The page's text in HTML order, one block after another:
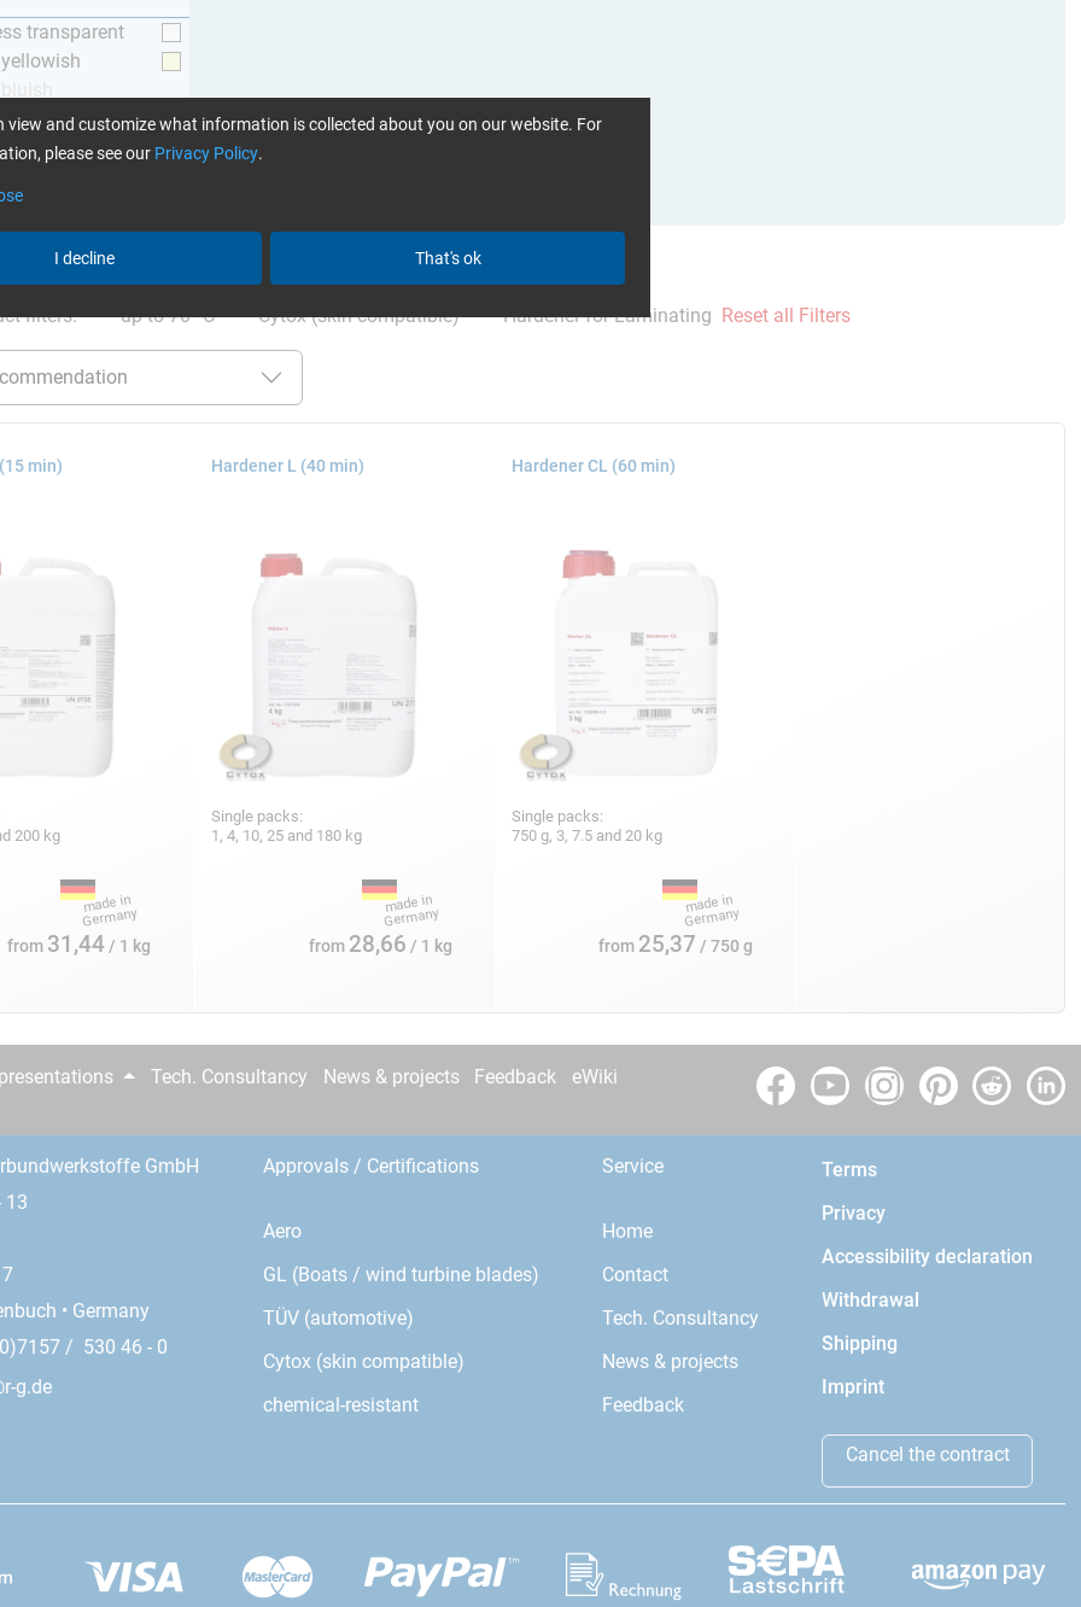
transparent
Glues can be found here
filters: up to 70 °C Cytox (skin compatible) Hardener for Laminating Reset all Filters
min)
200 kg
from 31,44/ 1 kg
Hardener L (40 min)
Single packs:
1, 4, 10, 25 and 180 kg
from 28,66 / 1 kg
Hardener CL (60 min)
Single packs:
750 g, 3, 7.5 and 20 kg
from 25,37 / 750 g
Tech. Consultancy News & projects Feedback eWiki
GmbH
13
• Germany
/ 530 46 - 0
g.de
Approvals / Certifications
Aero
GL (Boats / wind turbine blades)
TÜV (automotive)
Cytox (skin compatible)
chemical-resistant
Service
Home
Contact
Tech. Consultancy
News & projects
Feedback
Terms
Privacy
Accessibility declaration
Withdrawal
Shipping
Imprint
Cancel the contract
view and customize what information is collected about you on our website. For
please see our Privacy Policy.
I decline That's ok